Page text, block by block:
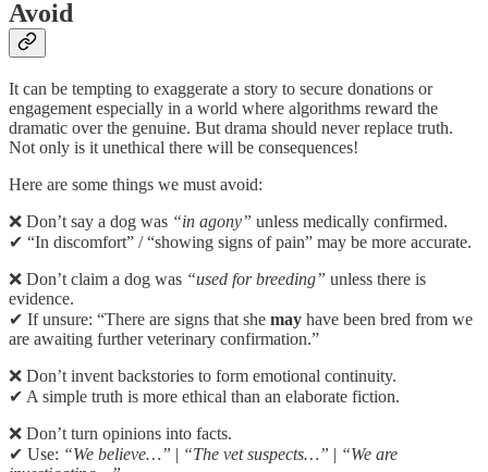
Avoid
It can be tempting to exaggerate a story to secure donations or
engagement especially in a world where algorithms reward the
dramatic over the genuine. But drama should never replace truth.
Not only is it unethical there will be consequences!
Here are some things we must avoid:
❌ Don’t say a dog was “in agony” unless medically confirmed.
✔ “In discomfort” / “showing signs of pain” may be more accurate.
❌ Don’t claim a dog was “used for breeding” unless there is
evidence.
✔ If unsure: “There are signs that she may have been bred from we
are awaiting further veterinary confirmation.”
❌ Don’t invent backstories to form emotional continuity.
✔ A simple truth is more ethical than an elaborate fiction.
❌ Don’t turn opinions into facts.
✔ Use: “We believe…” | “The vet suspects…” | “We are